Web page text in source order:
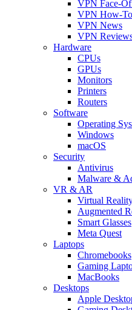
VPN Face-
VPN How-
VPN News
VPN
Hardware
CPUs
GPUs
Monitors
Printers
Routers
Software
Operating
Windows
macOS
Security
Antivirus
Malware &
VR & AR
Virtual
Augmented
Smart Glasses
Meta Quest
Laptops
Chromebooks
Gaming
MacBooks
Desktops
Apple